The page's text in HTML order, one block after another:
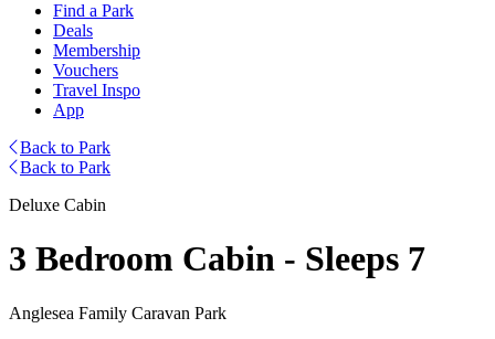
Find a Park
Deals
Membership
Vouchers
Travel Inspo
App
Back to Park
Back to Park
Deluxe Cabin
3 Bedroom Cabin - Sleeps 7
Anglesea Family Caravan Park